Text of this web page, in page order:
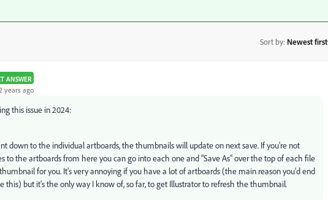
Sort by: Newest first
ANSWER
years ago
this issue in 2024:
down to the individual artboards, the thumbnails will update on next save. If you're not
to the artboards from here you can go into each one and "Save As" over the top of each file
for you. It's very annoying if you have a lot of artboards (the main reason you'd end
this) but it's the only way I know of, so far, to get Illustrator to refresh the thumbnail.